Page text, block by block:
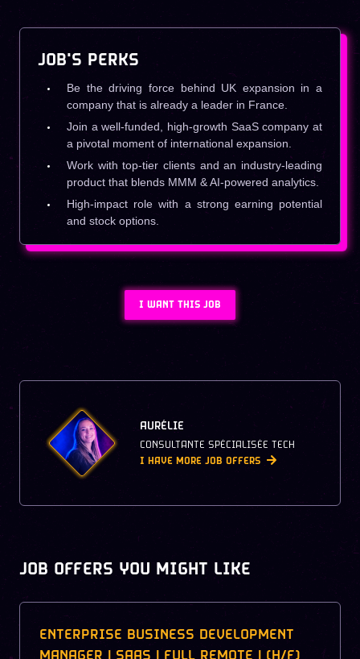
JOB'S PERKS
Be the driving force behind UK expansion in a
company that is already a leader in France.
Join a well-funded, high-growth SaaS company at
a pivotal moment of international expansion.
Work with top-tier clients and an industry-leading
product that blends MMM & AI-powered analytics.
High-impact role with a strong earning potential
and stock options.
I WANT THIS JOB
AURÉLIE
CONSULTANTE SPÉCIALISÉE TECH
I HAVE MORE JOB OFFERS
JOB OFFERS YOU MIGHT LIKE
ENTERPRISE BUSINESS DEVELOPMENT